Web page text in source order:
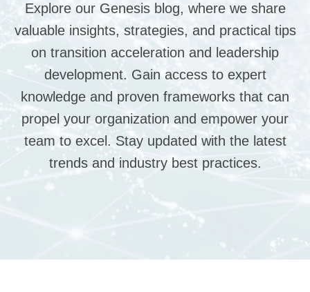
Explore our Genesis blog, where we share
valuable insights, strategies, and practical tips
on transition acceleration and leadership
development. Gain access to expert
knowledge and proven frameworks that can
propel your organization and empower your
team to excel. Stay updated with the latest
trends and industry best practices.